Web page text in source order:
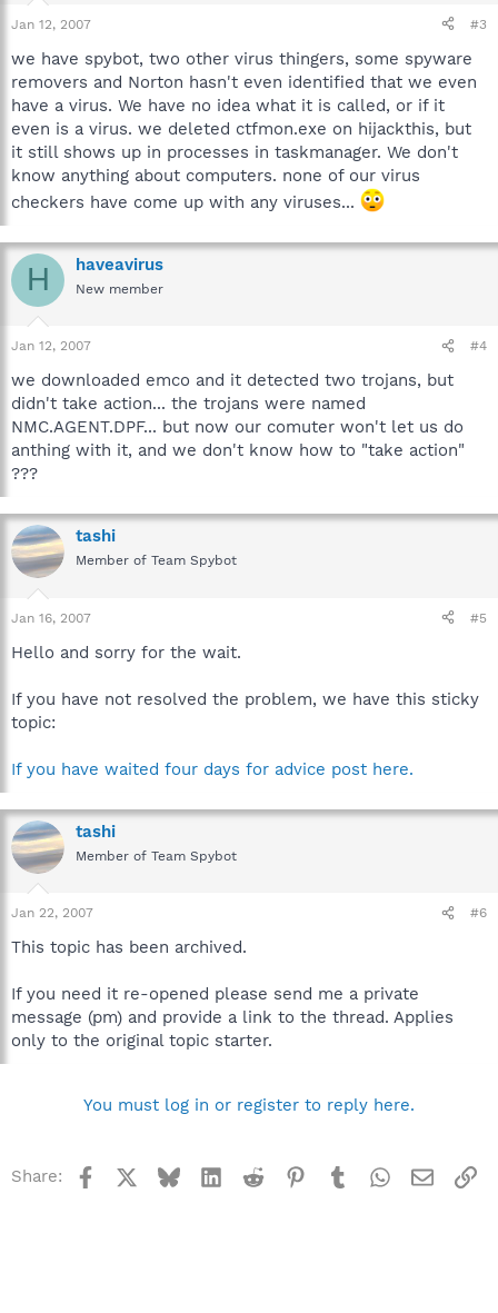
Jan 12, 2007 #3
we have spybot, two other virus thingers, some spyware
removers and Norton hasn't even identified that we even
have a virus. We have no idea what it is called, or if it
even is a virus. we deleted ctfmon.exe on hijackthis, but
it still shows up in processes in taskmanager. We don't
know anything about computers. none of our virus
checkers have come up with any viruses...
H haveavirus
New member
Jan 12, 2007 #4
we downloaded emco and it detected two trojans, but
didn't take action... the trojans were named
NMC.AGENT.DPF... but now our comuter won't let us do
anthing with it, and we don't know how to "take action"
???
tashi
Member of Team Spybot
Jan 16, 2007 #5
Hello and sorry for the wait.
If you have not resolved the problem, we have this sticky
topic:
If you have waited four days for advice post here.
tashi
Member of Team Spybot
Jan 22, 2007 #6
This topic has been archived.
If you need it re-opened please send me a private
message (pm) and provide a link to the thread. Applies
only to the original topic starter.
You must log in or register to reply here.
Share: Facebook BlueskyLinkedInReddit Pinterest
TumblrWhatsApp
Email